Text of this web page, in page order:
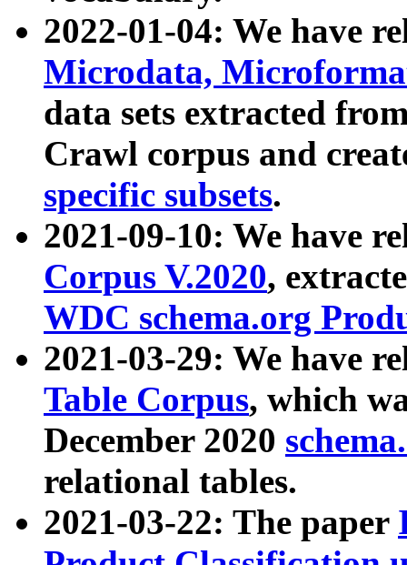
2022-01-04: We have
Microdata,
data sets extracted
Crawl corpus and
specific subsets.
2021-09-10: We have
Corpus V.2020,
WDC schema.org
2021-03-29: We have
Table Corpus, which
December 2020
relational tables.
2021-03-22: The paper